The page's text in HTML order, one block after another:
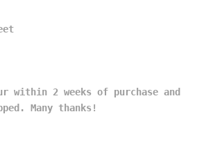
within 2 weeks of purchase and
Many thanks!